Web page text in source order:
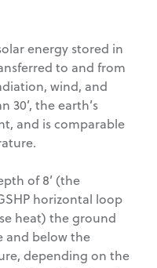
energy stored in
to and from
wind, and
30’, the earth’s
and is comparable
of 8’ (the
horizontal loop
heat) the ground
and below the
depending on the